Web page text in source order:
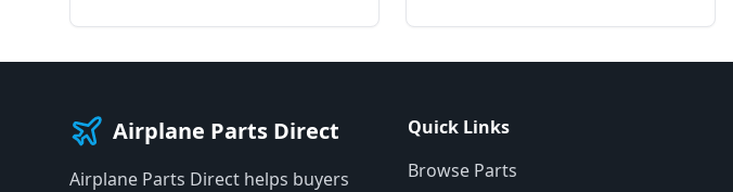
Airplane Parts Direct
Airplane Parts Direct helps buyers
Quick Links
Browse Parts